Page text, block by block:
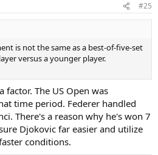
#25
is not the same as a best-of-five-set
versus a younger player.
factor. The US Open was
time period. Federer handled
There's a reason why he's won 7
Djokovic far easier and utilize
conditions.